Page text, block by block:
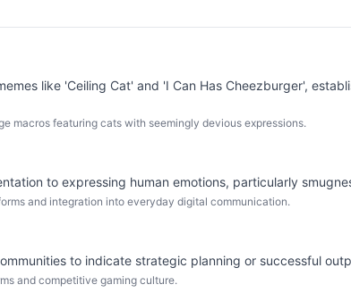
like 'Ceiling Cat' and 'I Can Has Cheezburger',
macros featuring cats with seemingly devious expressions.
to expressing human emotions, particularly
and integration into everyday digital communication.
to indicate strategic planning or successful
and competitive gaming culture.